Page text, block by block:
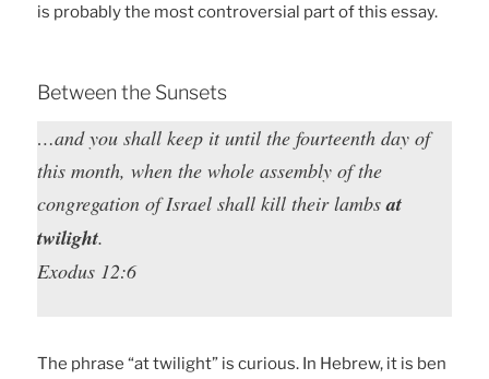
is probably the most controversial part of this essay.
Between the Sunsets
…and you shall keep it until the fourteenth day of
this month, when the whole assembly of the
congregation of Israel shall kill their lambsat
twilight.
Exodus 12:6
The phrase “at twilight” is curious. In Hebrew, it is ben